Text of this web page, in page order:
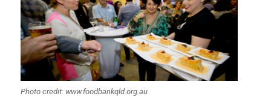
Photo credit: www.foodbankqld.org.au